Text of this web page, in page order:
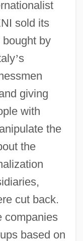
sold its
by
’s
giving
with
the
the
cut back.
companies
based on